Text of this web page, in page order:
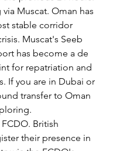
Muscat. Oman has
stable corridor
Muscat's Seeb
has become a de
for repatriation and
If you are in Dubai or
transfer to Oman
British
their presence in